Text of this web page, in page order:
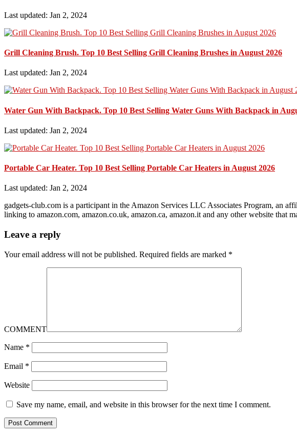
Last updated: Jan 2, 2024
Grill Cleaning Brush. Top 10 Best Selling Grill Cleaning Brushes in August 2026
Last updated: Jan 2, 2024
Water Gun With Backpack. Top 10 Best Selling Water Guns With Backpack in
Last updated: Jan 2, 2024
Portable Car Heater. Top 10 Best Selling Portable Car Heaters in August 2026
Last updated: Jan 2, 2024
gadgets-club.com is a participant in the Amazon Services LLC Associates Program, an
linking to amazon.com, amazon.co.uk, amazon.ca, amazon.it and any other website that
Leave a reply
Your email address will not be published. Required fields are marked *
COMMENT
Name *
Email *
Website
Save my name, email, and website in this browser for the next time I comment.